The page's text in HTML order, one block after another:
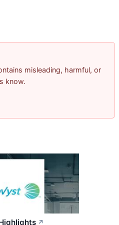
misleading, harmful, or
know.
↗